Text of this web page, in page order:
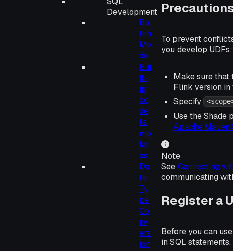
Development
Ba
tch
Mo
de
Bui
lt-
in
co
de
te
mp
lat
es
Da
ta
Ty
pe
Co
nv
ers
ion
To prevent
you develop UDFs:
Make sure that
Flink version in
Specify
Use the Shade
Apache Maven
Note
SeeConnecting
communicating
Register a
Before you can
in SQL statements.